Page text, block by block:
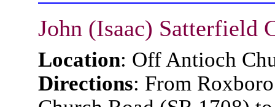
John (Isaac) Satterfield
Location: Off Antioch
Directions: From